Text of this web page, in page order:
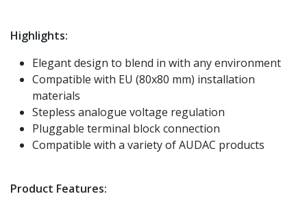
Highlights:
Elegant design to blend in with any environment
Compatible with EU (80x80 mm) installation
materials
Stepless analogue voltage regulation
Pluggable terminal block connection
Compatible with a variety of AUDAC products
Product Features: